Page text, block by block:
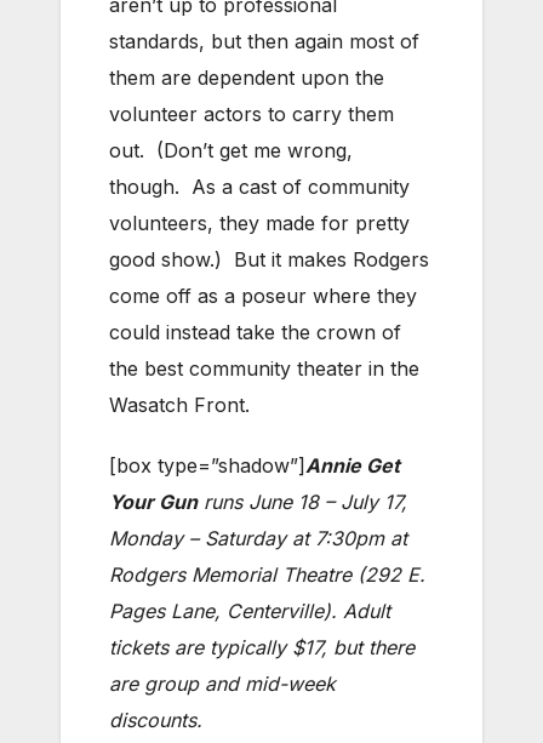
aren’t up to professional
standards, but then again most of
them are dependent upon the
volunteer actors to carry them
out. (Don’t get me wrong,
though. As a cast of community
volunteers, they made for pretty
good show.) But it makes Rodgers
come off as a poseur where they
could instead take the crown of
the best community theater in the
Wasatch Front.
[box type=”shadow”]Annie Get
Your Gunruns June 18 – July 17,
Monday – Saturday at 7:30pm at
Rodgers Memorial Theatre (292 E.
Pages Lane, Centerville). Adult
tickets are typically $17, but there
are group and mid-week
discounts.